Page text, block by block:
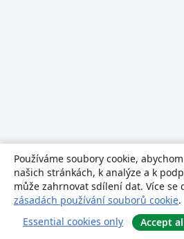
Používáme soubory cookie,
našich stránkách, k analýze a k
může zahrnovat sdílení dat. Více se
zásadách používání souborů cookie.
Essential cookies only
Accept